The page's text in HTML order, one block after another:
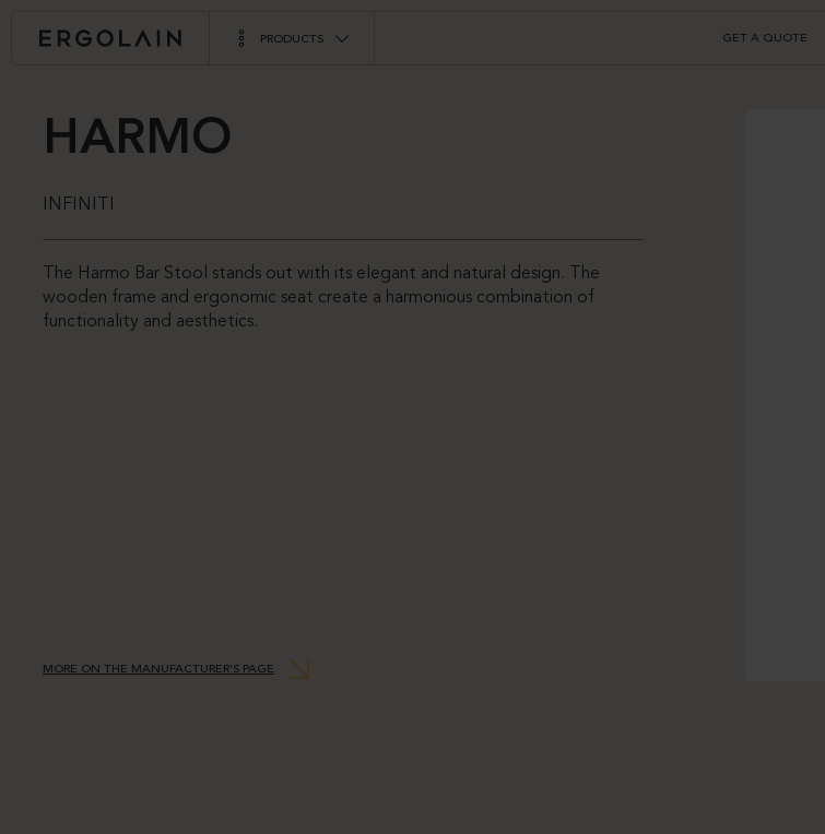
PRODUCTS GET A QUOTE
HARMO
INFINITI
The Harmo Bar Stool stands out with its elegant and natural design. The
wooden frame and ergonomic seat create a harmonious combination of
functionality and aesthetics.
MORE ON THE MANUFACTURER’S PAGE